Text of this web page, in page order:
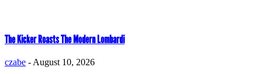
The Kicker Roasts The Modern Lombardi
czabe - August 10, 2026